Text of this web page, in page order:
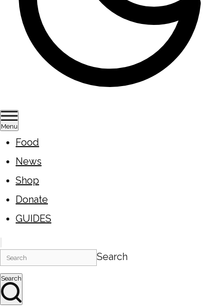
Menu
Food
News
Shop
Donate
GUIDES
Search
Search